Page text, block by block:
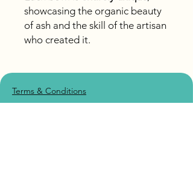
showcasing the organic beauty
of ash and the skill of the artisan
who created it.
Terms & Conditions